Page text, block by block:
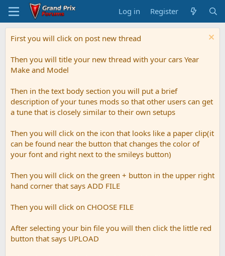
Log in Register
First you will click on post new thread
Then you will title your new thread with your cars Year
Make and Model
Then in the text body section you will put a brief
description of your tunes mods so that other users can get
a tune that is closely similar to their own setups
Then you will click on the icon that looks like a paper clip(it
can be found near the button that changes the color of
your font and right next to the smileys button)
Then you will click on the green + button in the upper right
hand corner that says ADD FILE
Then you will click on CHOOSE FILE
After selecting your bin file you will then click the little red
button that says UPLOAD